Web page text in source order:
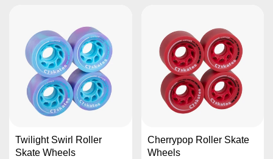
Twilight Swirl Roller
Skate Wheels
Cherrypop Roller Skate
Wheels